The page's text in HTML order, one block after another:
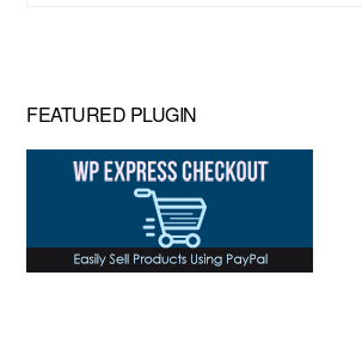
FEATURED PLUGIN